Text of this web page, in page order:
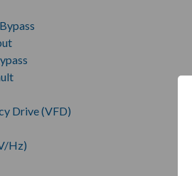
Drive (VFD)
Hz)